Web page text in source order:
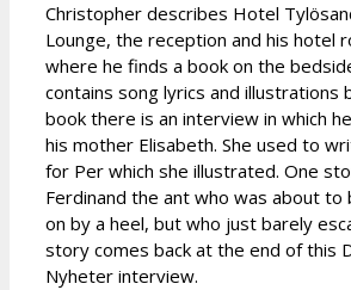
Christopher describes Hotel
Lounge, the reception and his hotel
where he finds a book on the
contains song lyrics and illustrations
book there is an interview in which
his mother Elisabeth. She used to
for Per which she illustrated. One
Ferdinand the ant who was about to
on by a heel, but who just barely
story comes back at the end of this
Nyheter interview.